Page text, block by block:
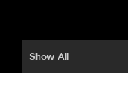
Show All